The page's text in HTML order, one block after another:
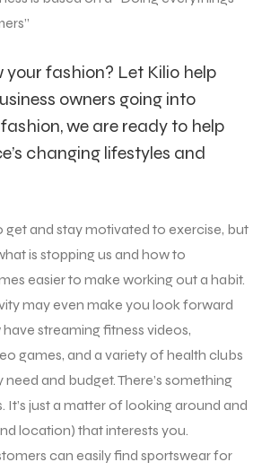
your fashion? Let Kilio help
owners going into
we are ready to help
changing lifestyles and
get and stay motivated to exercise, but
is stopping us and how to
easier to make working out a habit.
may even make you look forward
streaming fitness videos,
games, and a variety of health clubs
and budget. There’s something
It’s just a matter of looking around and
location) that interests you.
can easily find sportswear for